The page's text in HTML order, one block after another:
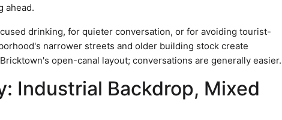
ahead.
drinking, for quieter conversation, or for avoiding tourist-
narrower streets and older building stock create
open-canal layout; conversations are generally easier.
Industrial Backdrop, Mixed